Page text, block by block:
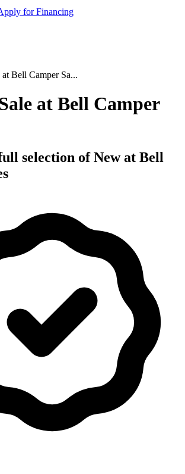
for Financing
Bell Camper Sa...
at Bell Camper
selection of New at Bell